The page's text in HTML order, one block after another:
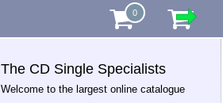
0
The CD Single Specialists
Welcome to the largest online catalogue